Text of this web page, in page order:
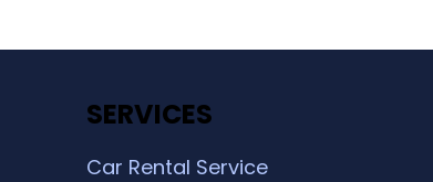
SERVICES
Car Rental Service